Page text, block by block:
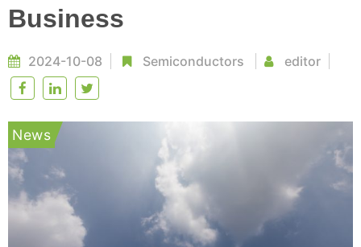
Business
2024-10-08 Semiconductors editor
News